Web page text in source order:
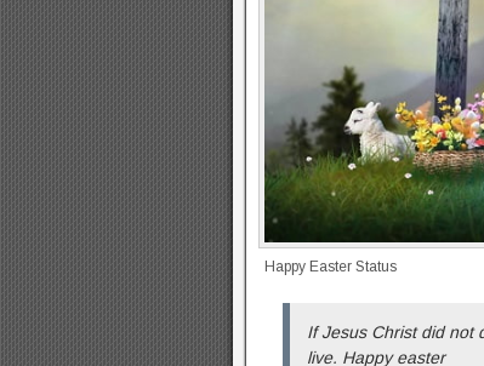
Happy Easter Status
If Jesus Christ did not
live. Happy easter